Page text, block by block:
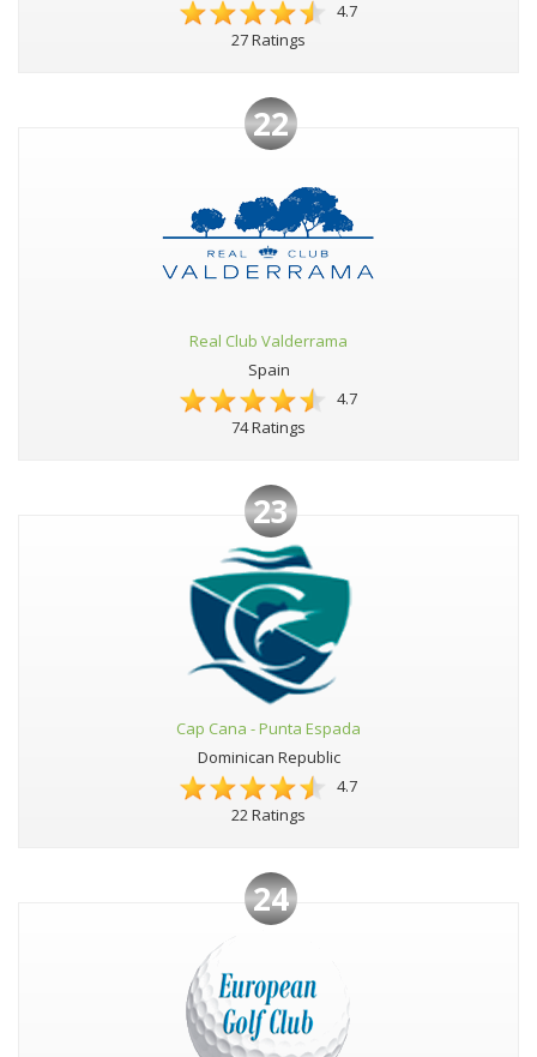
4.7
27 Ratings
22
Real Club Valderrama
Spain
4.7
74 Ratings
23
Cap Cana - Punta Espada
Dominican Republic
4.7
22 Ratings
24